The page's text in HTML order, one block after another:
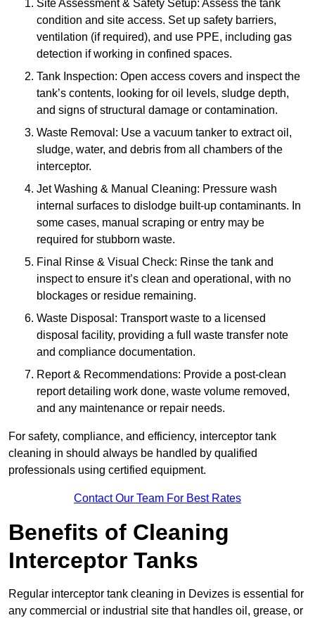
Site Assessment & Safety Setup: Assess the tank
condition and site access. Set up safety barriers,
ventilation (if required), and use PPE, including gas
detection if working in confined spaces.
Tank Inspection: Open access covers and inspect the
tank’s contents, looking for oil levels, sludge depth,
and signs of structural damage or contamination.
Waste Removal: Use a vacuum tanker to extract oil,
sludge, water, and debris from all chambers of the
interceptor.
Jet Washing & Manual Cleaning: Pressure wash
internal surfaces to dislodge built-up contaminants. In
some cases, manual scraping or entry may be
required for stubborn waste.
Final Rinse & Visual Check: Rinse the tank and
inspect to ensure it’s clean and operational, with no
blockages or residue remaining.
Waste Disposal: Transport waste to a licensed
disposal facility, providing a full waste transfer note
and compliance documentation.
Report & Recommendations: Provide a post-clean
report detailing work done, waste volume removed,
and any maintenance or repair needs.
For safety, compliance, and efficiency, interceptor tank
cleaning in should always be handled by qualified
professionals using certified equipment.
Contact Our Team For Best Rates
Benefits of Cleaning
Interceptor Tanks
Regular interceptor tank cleaning in Devizes is essential for
any commercial or industrial site that handles oil, grease, or